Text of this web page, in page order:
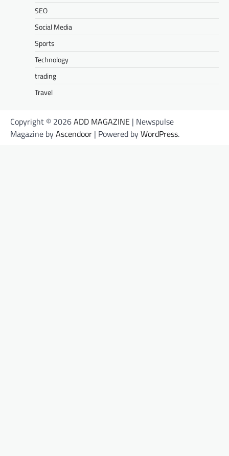
SEO
Social Media
Sports
Technology
trading
Travel
Copyright © 2026ADD MAGAZINE | Newspulse
Magazine byAscendoor | Powered byWordPress.